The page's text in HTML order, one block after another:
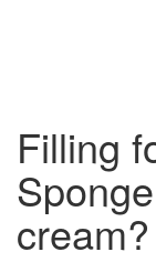
Filling
cream?